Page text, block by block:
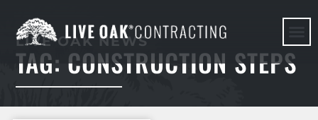
LIVE OAK NEWS
TAG: CONSTRUCTION STEPS